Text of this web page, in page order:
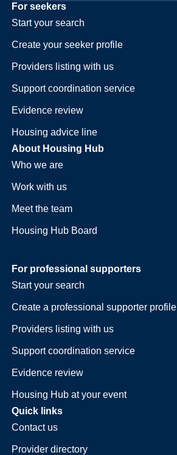
For seekers
Start your search
Create your seeker profile
Providers listing with us
Support coordination service
Evidence review
Housing advice line
About Housing Hub
Who we are
Work with us
Meet the team
Housing Hub Board
For professional supporters
Start your search
Create a professional supporter profile
Providers listing with us
Support coordination service
Evidence review
Housing Hub at your event
Quick links
Contact us
Provider directory